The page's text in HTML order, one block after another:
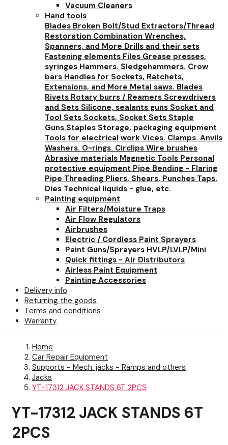
Vacuum Cleaners
Hand tools
Blades Broken Bolt/Stud Extractors/Thread
Restoration Combination Wrenches,
Spanners, and More Drills and their sets
Fastening elements Files Grease presses,
syringes Hammers. Sledgehammers. Crow
bars Handles for Sockets, Ratchets,
Extensions, and More Metal saws. Blades
Rivets Rotary burrs / Reamers Screwdrivers
and Sets Silicone, sealants guns Socket and
Tool Sets Sockets, Socket Sets Staple
Guns.Staples Storage, packaging equipment
Tools for electrical work Vices. Clamps. Anvils
Washers. O-rings. Circlips Wire brushes
Abrasive materials Magnetic Tools Personal
protective equipment Pipe Bending - Flaring
Pipe Threading Pliers, Shears, Punches Taps.
Dies Technical liquids - glue, etc.
Painting equipment
Air Filters/Moisture Traps
Air Flow Regulators
Airbrushes
Electric / Cordless Paint Sprayers
Paint Guns/Sprayers HVLP/LVLP/Mini
Quick fittings - Air Distributors
Airless Paint Equipment
Painting Accessories
Delivery info
Returning the goods
Terms and conditions
Warranty
Home
Car Repair Equipment
Supports - Mech. jacks - Ramps and others
Jacks
YT-17312 JACK STANDS 6T 2PCS
YT-17312 JACK STANDS 6T
2PCS